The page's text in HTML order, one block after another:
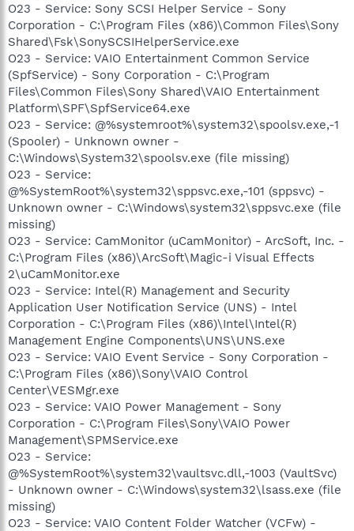
O23 - Service: Sony SCSI Helper Service - Sony
Corporation - C:\Program Files (x86)\Common Files\Sony
Shared\Fsk\SonySCSIHelperService.exe
O23 - Service: VAIO Entertainment Common Service
(SpfService) - Sony Corporation - C:\Program
Files\Common Files\Sony Shared\VAIO Entertainment
Platform\SPF\SpfService64.exe
O23 - Service: @%systemroot%\system32\spoolsv.exe,-1
(Spooler) - Unknown owner -
C:\Windows\System32\spoolsv.exe (file missing)
O23 - Service:
@%SystemRoot%\system32\sppsvc.exe,-101 (sppsvc) -
Unknown owner - C:\Windows\system32\sppsvc.exe (file
missing)
O23 - Service: CamMonitor (uCamMonitor) - ArcSoft, Inc. -
C:\Program Files (x86)\ArcSoft\Magic-i Visual Effects
2\uCamMonitor.exe
O23 - Service: Intel(R) Management and Security
Application User Notification Service (UNS) - Intel
Corporation - C:\Program Files (x86)\Intel\Intel(R)
Management Engine Components\UNS\UNS.exe
O23 - Service: VAIO Event Service - Sony Corporation -
C:\Program Files (x86)\Sony\VAIO Control
Center\VESMgr.exe
O23 - Service: VAIO Power Management - Sony
Corporation - C:\Program Files\Sony\VAIO Power
Management\SPMService.exe
O23 - Service:
@%SystemRoot%\system32\vaultsvc.dll,-1003 (VaultSvc)
- Unknown owner - C:\Windows\system32\lsass.exe (file
missing)
O23 - Service: VAIO Content Folder Watcher (VCFw) -